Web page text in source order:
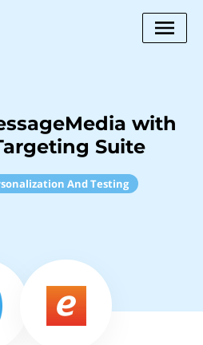
with
Suite
And Testing